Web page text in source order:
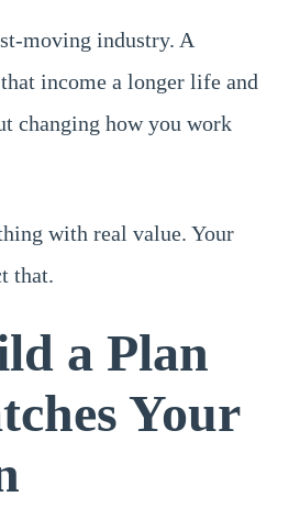
moving industry. A
income a longer life and
changing how you work
with real value. Your
that.
a Plan
Your